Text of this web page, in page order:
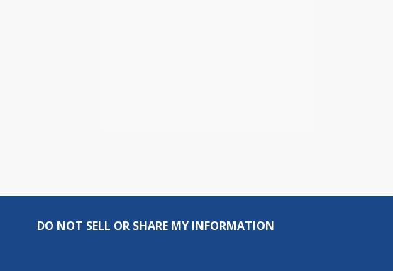
DO NOT SELL OR SHARE MY INFORMATION